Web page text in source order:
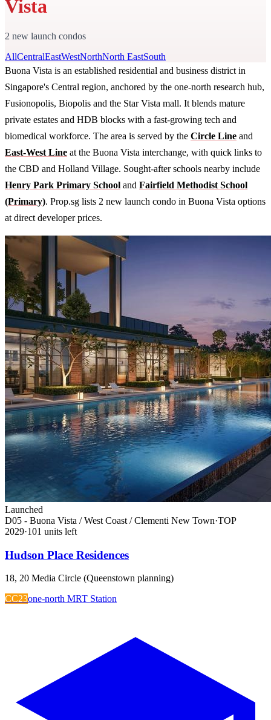
Vista
2 new launch condos
AllCentralEastWestNorthNorth EastSouth
Buona Vista is an established residential and business district in
Singapore's Central region, anchored by the one-north research hub,
Fusionopolis, Biopolis and the Star Vista mall. It blends mature
private estates and HDB blocks with a fast-growing tech and
biomedical workforce. The area is served by the Circle Line and
East-West Line at the Buona Vista interchange, with quick links to
the CBD and Holland Village. Sought-after schools nearby include
Henry Park Primary School and Fairfield Methodist School
(Primary). Prop.sg lists 2 new launch condo in Buona Vista options
at direct developer prices.
Launched
D05 - Buona Vista / West Coast / Clementi New Town·TOP
2029·101 units left
Hudson Place Residences
18, 20 Media Circle (Queenstown planning)
CC23one-north MRT Station